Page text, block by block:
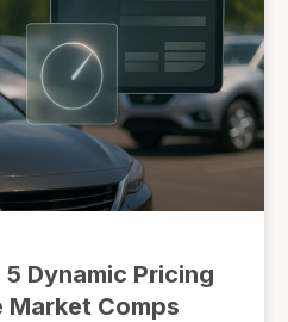
Dynamic Pricing
Market Comps